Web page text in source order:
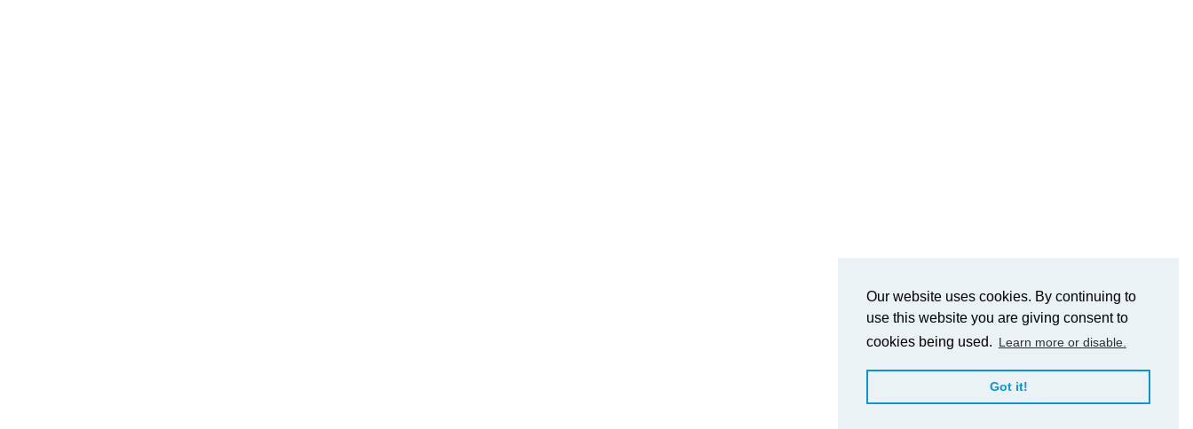
Our website uses cookies. By continuing to
use this website you are giving consent to
cookies being used. Learn more or disable.
Got it!